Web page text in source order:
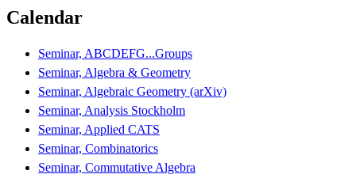
Calendar
Seminar, ABCDEFG...Groups
Seminar, Algebra & Geometry
Seminar, Algebraic Geometry (arXiv)
Seminar, Analysis Stockholm
Seminar, Applied CATS
Seminar, Combinatorics
Seminar, Commutative Algebra